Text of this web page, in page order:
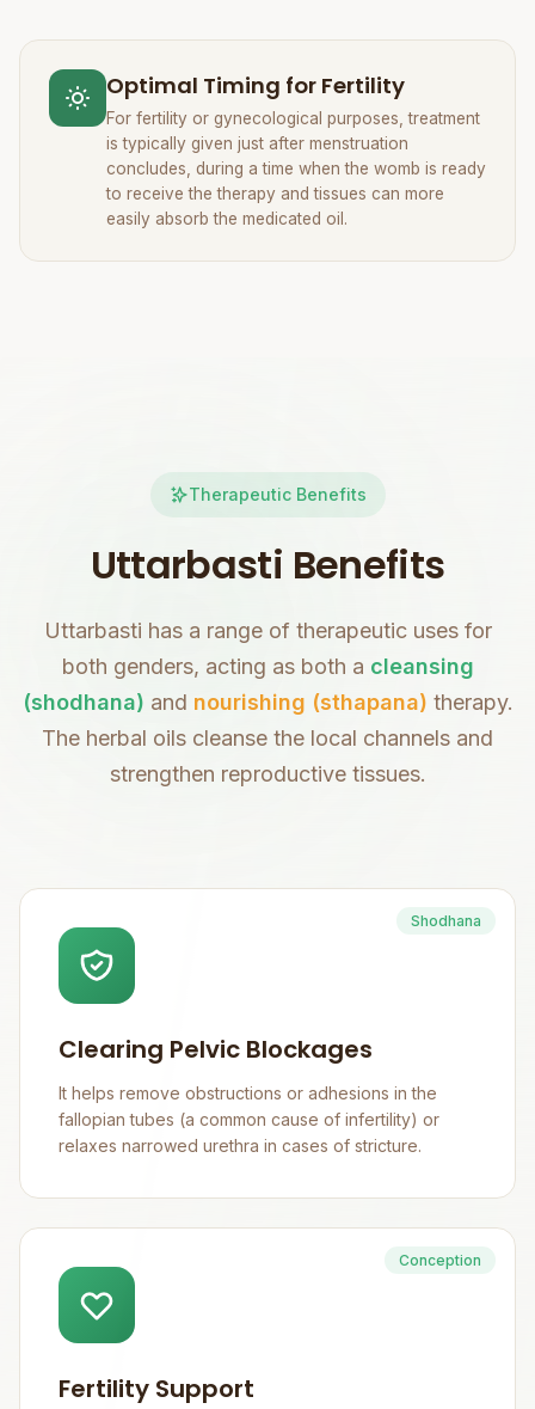
Optimal Timing for Fertility
For fertility or gynecological purposes, treatment
is typically given just after menstruation
concludes, during a time when the womb is ready
to receive the therapy and tissues can more
easily absorb the medicated oil.
Therapeutic Benefits
Uttarbasti Benefits
Uttarbasti has a range of therapeutic uses for
both genders, acting as both a cleansing
(shodhana) and nourishing (sthapana) therapy.
The herbal oils cleanse the local channels and
strengthen reproductive tissues.
Shodhana
Clearing Pelvic Blockages
It helps remove obstructions or adhesions in the
fallopian tubes (a common cause of infertility) or
relaxes narrowed urethra in cases of stricture.
Conception
Fertility Support